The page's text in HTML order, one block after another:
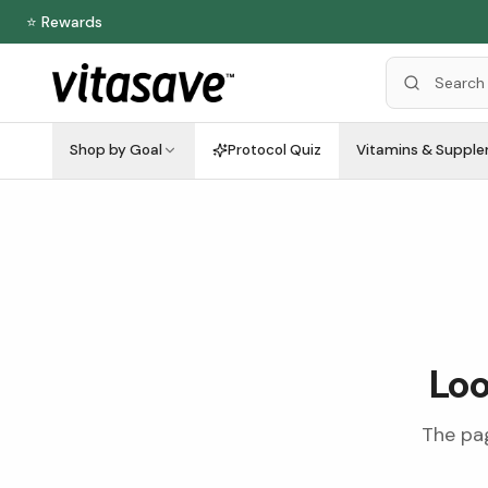
⭐ Rewards
Shop by Goal Protocol Quiz Vitamins &
The